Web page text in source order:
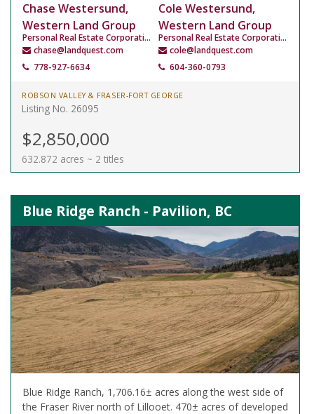
Chase Westersund,
Western Land Group
Personal Real Estate Corporation
chase@landquest.com
778-927-6634
Cole Westersund,
Western Land Group
Personal Real Estate Corporation
cole@landquest.com
604-360-0793
ROBSON VALLEY & FRASER-FORT GEORGE
Listing No. 26095
$2,850,000
632.872 acres ~ 2 titles
Blue Ridge Ranch - Pavilion, BC
Blue Ridge Ranch, 1,706.16± acres along the west side of
the Fraser River north of Lillooet. 470± acres of developed